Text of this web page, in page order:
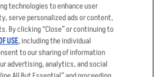
Applicant & Employee
Privacy Notice
technologies to enhance user
serve personalized ads or content,
By clicking “Close” or continuing to
USE, including the individual
to our sharing of information
advertising, analytics, and social